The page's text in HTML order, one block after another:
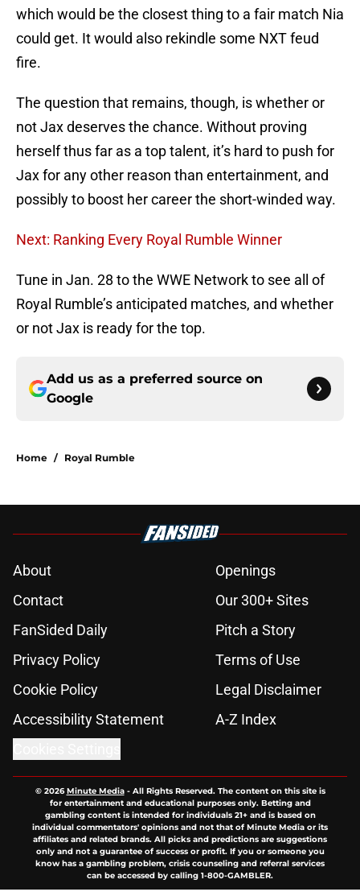
which would be the closest thing to a fair match Nia
could get. It would also rekindle some NXT feud
fire.
The question that remains, though, is whether or
not Jax deserves the chance. Without proving
herself thus far as a top talent, it’s hard to push for
Jax for any other reason than entertainment, and
possibly to boost her career the short-winded way.
Next: Ranking Every Royal Rumble Winner
Tune in Jan. 28 to the WWE Network to see all of
Royal Rumble’s anticipated matches, and whether
or not Jax is ready for the top.
Add us as a preferred source on
Google
Home / Royal Rumble
About
Openings
Contact
Our 300+ Sites
FanSided Daily
Pitch a Story
Privacy Policy
Terms of Use
Cookie Policy
Legal Disclaimer
Accessibility Statement
A-Z Index
© 2026Minute Media- All Rights Reserved. The content on this site is
for entertainment and educational purposes only. Betting and
gambling content is intended for individuals 21+ and is based on
individual commentators' opinions and not that of Minute Media or its
affiliates and related brands. All picks and predictions are suggestions
only and not a guarantee of success or profit. If you or someone you
know has a gambling problem, crisis counseling and referral services
can be accessed by calling 1-800-GAMBLER.